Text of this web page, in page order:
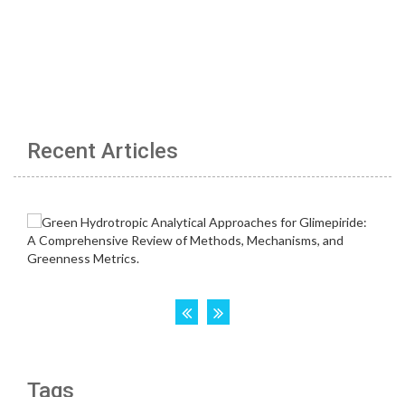
Recent Articles
Tags